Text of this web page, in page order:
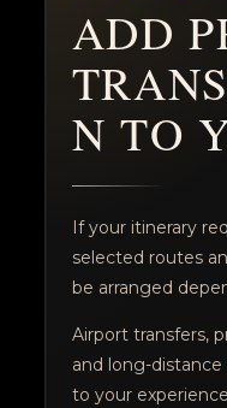
ADD
N TO
If your itinerary
selected routes
be arranged
Airport transfers,
and long-
to your